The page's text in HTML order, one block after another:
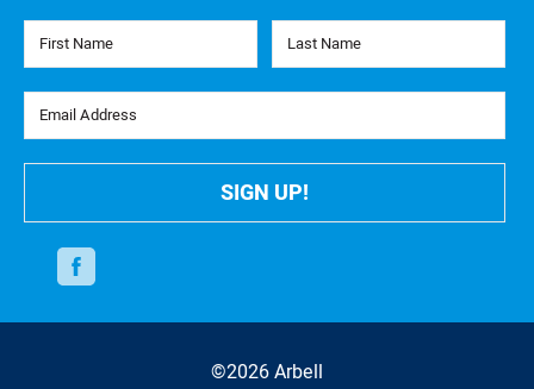
First Name Last Name
Email Address
SIGN UP!
Facebook
©2026 Arbell